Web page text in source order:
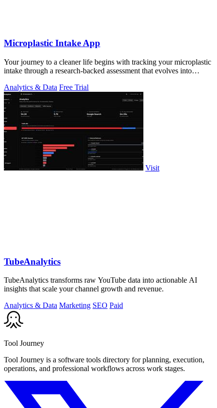
Microplastic Intake App
Your journey to a cleaner life begins with tracking your microplastic
intake through a research-backed assessment that evolves into
Analytics & Data Free Trial
Visit
TubeAnalytics
TubeAnalytics transforms raw YouTube data into actionable AI
insights that scale your channel growth and revenue.
Analytics & Data Marketing SEO Paid
Tool Journey
Tool Journey is a software tools directory for planning, execution,
operations, and professional workflows across work stages.